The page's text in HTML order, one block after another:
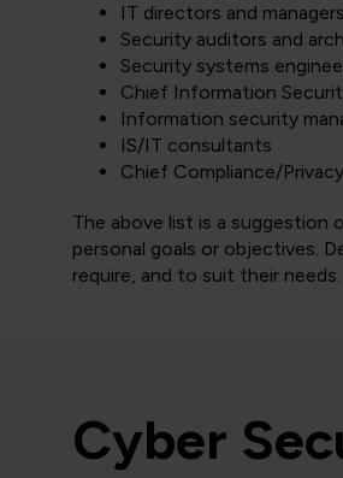
IT directors and managers
Security auditors and
Security systems
Chief Information
Information security
IS/IT consultants
Chief Compliance/
The above list is a suggestion
personal goals or objectives.
require, and to suit their needs.
Cyber